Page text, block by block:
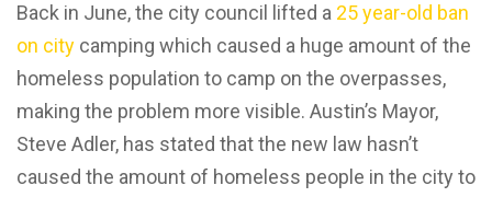
Back in June, the city council lifted a 25 year-old ban
on city camping which caused a huge amount of the
homeless population to camp on the overpasses,
making the problem more visible. Austin’s Mayor,
Steve Adler, has stated that the new law hasn’t
caused the amount of homeless people in the city to